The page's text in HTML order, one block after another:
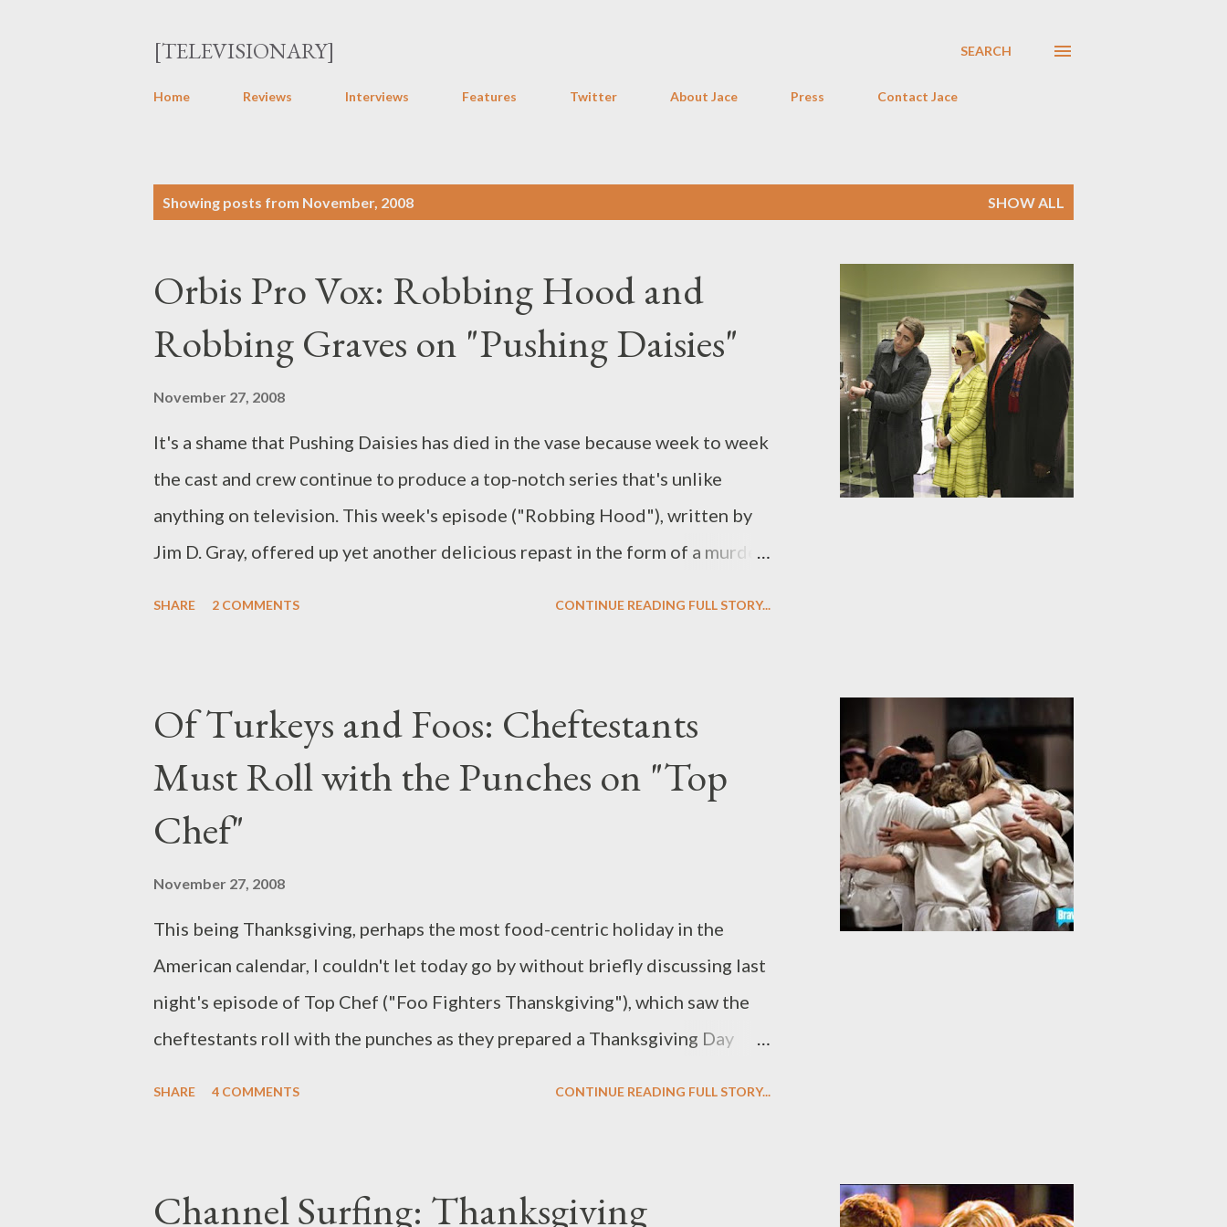
[TELEVISIONARY] SEARCH
Home Reviews Interviews Features Twitter About Jace Press Contact Jace
Showing posts from November, 2008 SHOW ALL
Orbis Pro Vox: Robbing Hood and
Robbing Graves on "Pushing Daisies"
November 27, 2008
It's a shame that Pushing Daisies has died in the vase because week to week
the cast and crew continue to produce a top-notch series that's unlike
anything on television. This week's episode ("Robbing Hood"), written by
Jim D. Gray, offered up yet another delicious repast in the form of a murder
the ongoing storyline of Dwight Dixon (guest star Stephen Root) who is on
the hunt for an old pocket watch owned by Chuck's father Charles Charles.
Just what Dwight needs this watch for (in addition to those originally
owned by himself and Ned's father) remains to be seen, but it is clearly
connected to something that happened when the three men were comperes
SHARE 2 COMMENTS CONTINUE READING FULL STORY...
Of Turkeys and Foos: Cheftestants
Must Roll with the Punches on "Top
Chef"
November 27, 2008
This being Thanksgiving, perhaps the most food-centric holiday in the
American calendar, I couldn't let today go by without briefly discussing last
night's episode of Top Chef ("Foo Fighters Thanskgiving"), which saw the
cheftestants roll with the punches as they prepared a Thanksgiving Day
knives to determine from what page of the Top Chef cookcook (ahem,
SHARE 4 COMMENTS CONTINUE READING FULL STORY...
Channel Surfing: Thanksgiving